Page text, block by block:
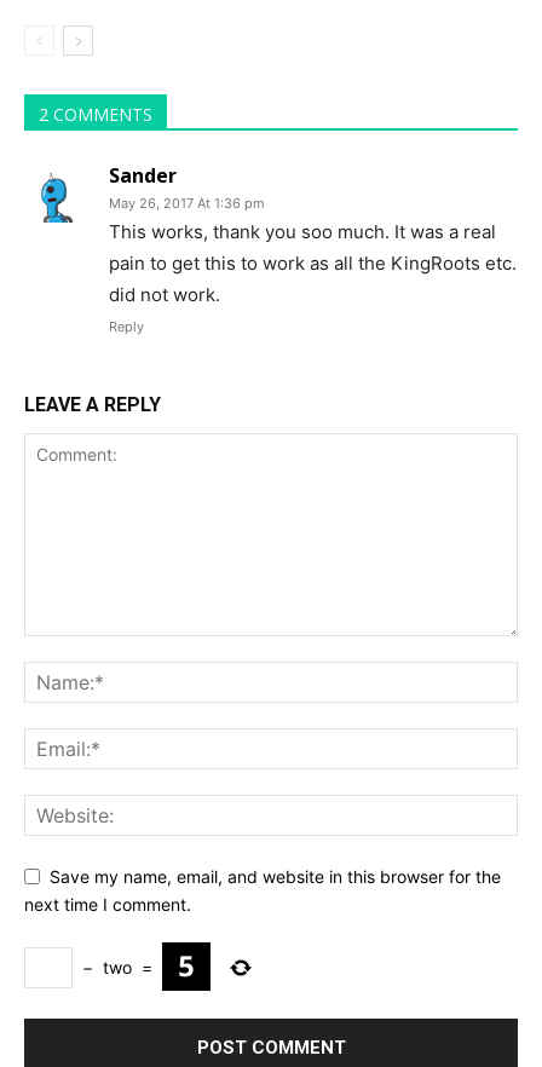
2 COMMENTS
Sander
May 26, 2017 At 1:36 pm
This works, thank you soo much. It was a real
pain to get this to work as all the KingRoots etc.
did not work.
Reply
LEAVE A REPLY
Save my name, email, and website in this browser for the
next time I comment.
− two =